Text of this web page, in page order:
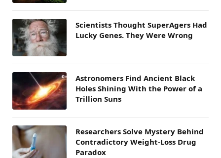
Scientists Thought SuperAgers Had
Lucky Genes. They Were Wrong
Astronomers Find Ancient Black
Holes Shining With the Power of a
Trillion Suns
Researchers Solve Mystery Behind
Contradictory Weight-Loss Drug
Paradox